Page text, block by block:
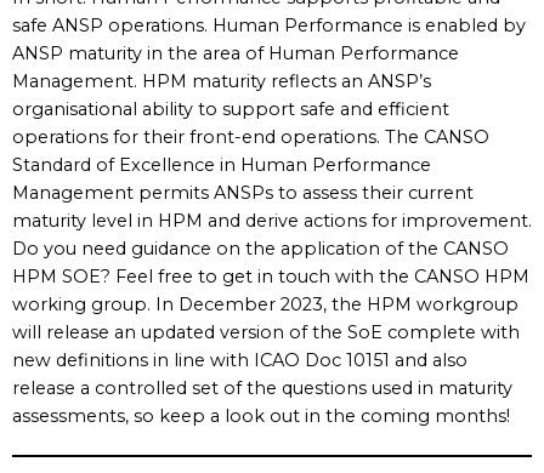
safe ANSP operations. Human Performance is enabled by
ANSP maturity in the area of Human Performance
Management. HPM maturity reflects an ANSP’s
organisational ability to support safe and efficient
operations for their front-end operations. The CANSO
Standard of Excellence in Human Performance
Management permits ANSPs to assess their current
maturity level in HPM and derive actions for improvement.
Do you need guidance on the application of the CANSO
HPM SOE? Feel free to get in touch with the CANSO HPM
working group. In December 2023, the HPM workgroup
will release an updated version of the SoE complete with
new definitions in line with ICAO Doc 10151 and also
release a controlled set of the questions used in maturity
assessments, so keep a look out in the coming months!